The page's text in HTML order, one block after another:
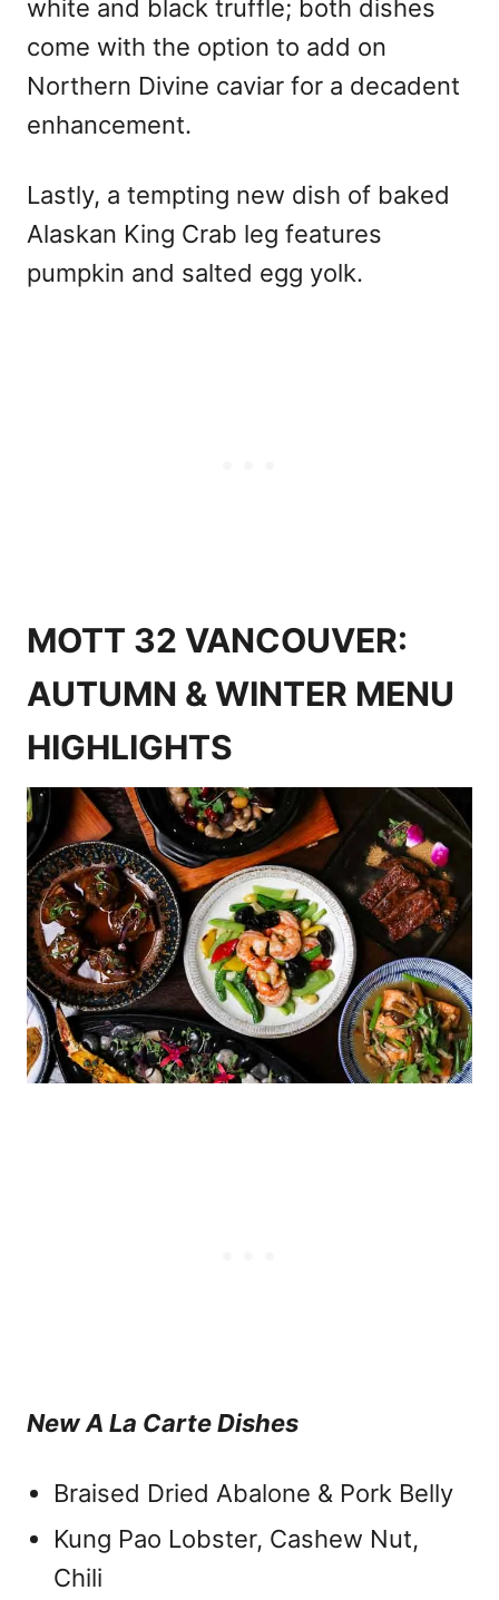
white and black truffle; both dishes
come with the option to add on
Northern Divine caviar for a decadent
enhancement.
Lastly, a tempting new dish of baked
Alaskan King Crab leg features
pumpkin and salted egg yolk.
MOTT 32 VANCOUVER:
AUTUMN & WINTER MENU
HIGHLIGHTS
New A La Carte Dishes
Braised Dried Abalone & Pork Belly
Kung Pao Lobster, Cashew Nut,
Chili